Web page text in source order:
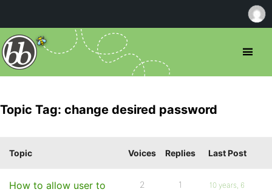
Topic Tag: change desired password
Topic Voices Replies Last Post
How to allow user to
2 1
10 years, 6